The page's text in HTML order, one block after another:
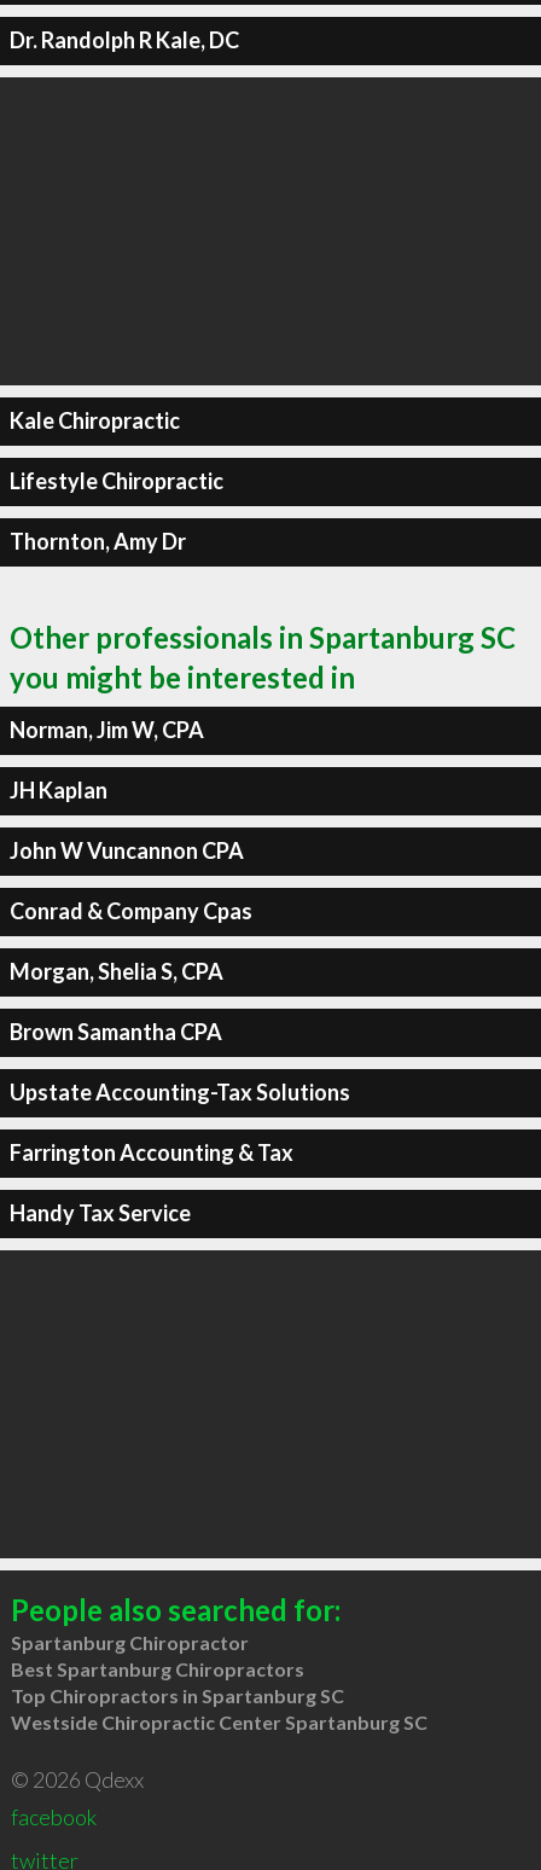
Dr. Randolph R Kale, DC
Kale Chiropractic
Lifestyle Chiropractic
Thornton, Amy Dr
Other professionals in Spartanburg SC
you might be interested in
Norman, Jim W, CPA
JH Kaplan
John W Vuncannon CPA
Conrad & Company Cpas
Morgan, Shelia S, CPA
Brown Samantha CPA
Upstate Accounting-Tax Solutions
Farrington Accounting & Tax
Handy Tax Service
People also searched for:
Spartanburg Chiropractor
Best Spartanburg Chiropractors
Top Chiropractors in Spartanburg SC
Westside Chiropractic Center Spartanburg SC
© 2026 Qdexx
facebook
twitter